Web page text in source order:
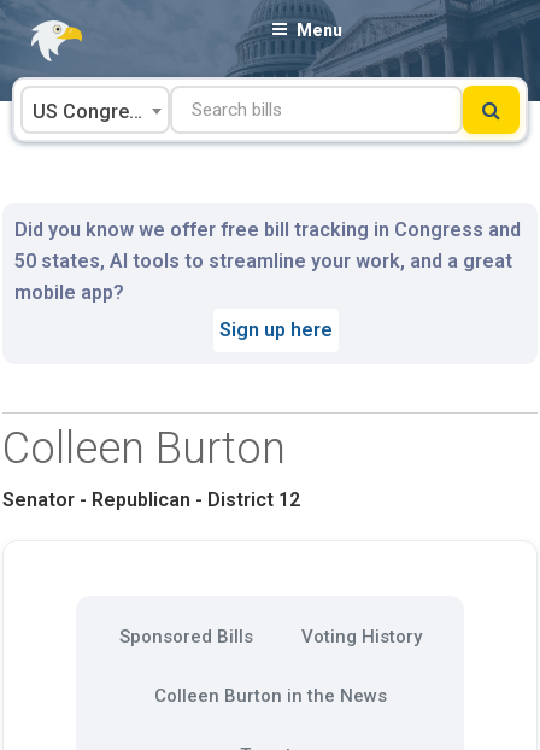
Skip
content
Menu
US Congress
Did you know we offer free bill tracking in Congress and
50 states, AI tools to streamline your work, and a great
mobile app?
Sign up here
Colleen Burton
Senator - Republican - District 12
Sponsored Bills Voting History
Colleen Burton in the News